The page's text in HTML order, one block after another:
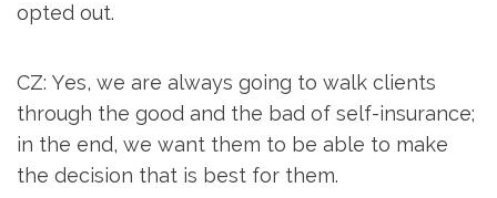
opted out.
CZ: Yes, we are always going to walk clients
through the good and the bad of self-insurance;
in the end, we want them to be able to make
the decision that is best for them.